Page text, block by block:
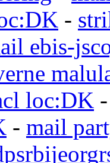
-
ebis-
loc:DK
- mail